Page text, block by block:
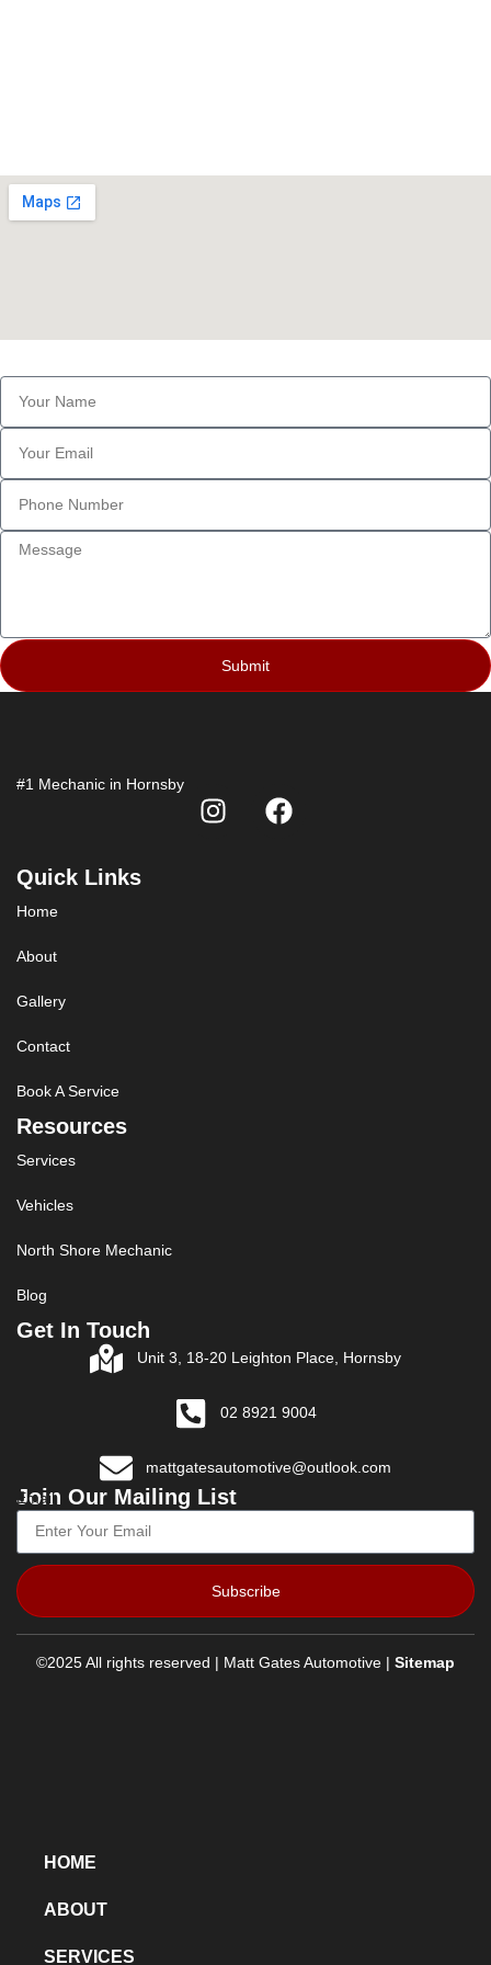
Submit
#1 Mechanic in Hornsby
Quick Links
Home
About
Gallery
Contact
Book A Service
Resources
Services
Vehicles
North Shore Mechanic
Blog
Get In Touch
Unit 3, 18-20 Leighton Place, Hornsby
02 8921 9004
mattgatesautomotive@outlook.com
Join Our Mailing List
Email
Subscribe
©2025 All rights reserved | Matt Gates Automotive | Sitemap
HOME
ABOUT
SERVICES